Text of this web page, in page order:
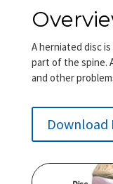
A herniated disc
part of the spine.
and other
Download